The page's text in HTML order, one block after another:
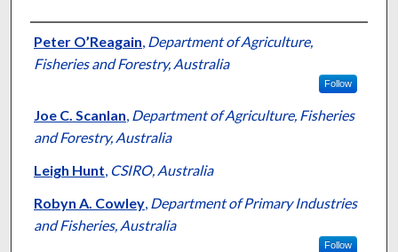
Presenter Information
Peter O’Reagain, Department of Agriculture,
Fisheries and Forestry, Australia
Follow
Joe C. Scanlan, Department of Agriculture, Fisheries
and Forestry, Australia
Leigh Hunt, CSIRO, Australia
Robyn A. Cowley, Department of Primary Industries
and Fisheries, Australia
Follow